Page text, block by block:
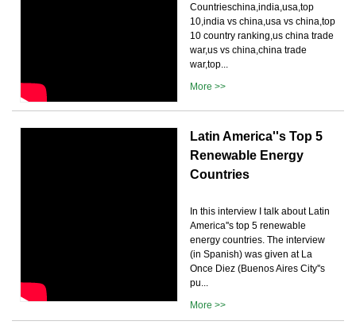
Countrieschina,india,usa,top
10,india vs china,usa vs china,top
10 country ranking,us china trade
war,us vs china,china trade
war,top...
More >>
Latin America''s Top 5
Renewable Energy
Countries
In this interview I talk about Latin
America''s top 5 renewable
energy countries. The interview
(in Spanish) was given at La
Once Diez (Buenos Aires City''s
pu...
More >>